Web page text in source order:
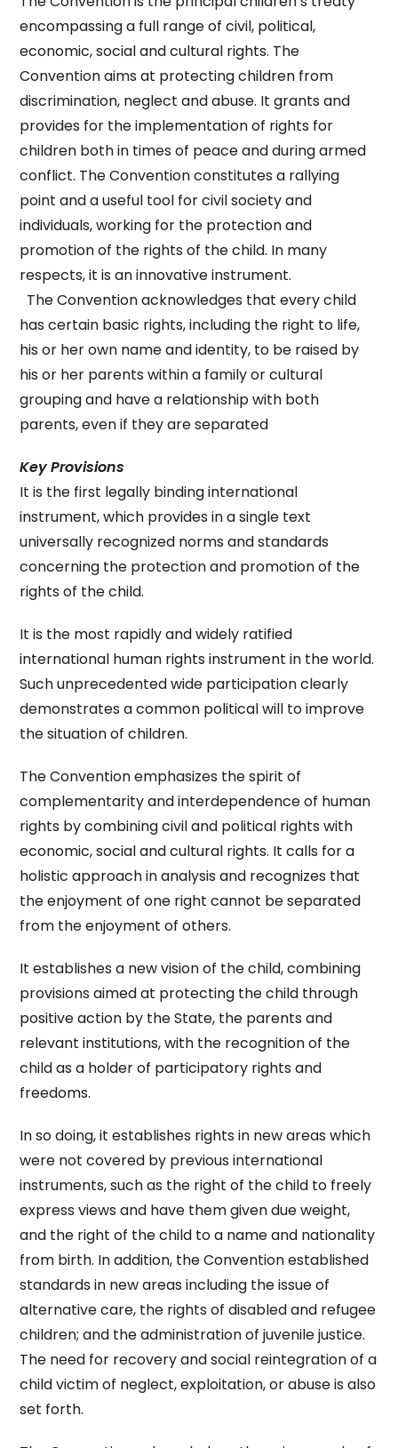
encompassing a full range of civil, political,
economic, social and cultural rights. The
Convention aims at protecting children from
discrimination, neglect and abuse. It grants and
provides for the implementation of rights for
children both in times of peace and during armed
conflict. The Convention constitutes a rallying
point and a useful tool for civil society and
individuals, working for the protection and
promotion of the rights of the child. In many
respects, it is an innovative instrument.
The Convention acknowledges that every child
has certain basic rights, including the right to life,
his or her own name and identity, to be raised by
his or her parents within a family or cultural
grouping and have a relationship with both
parents, even if they are separated
Key Provisions
It is the first legally binding international
instrument, which provides in a single text
universally recognized norms and standards
concerning the protection and promotion of the
rights of the child.
It is the most rapidly and widely ratified
international human rights instrument in the world.
Such unprecedented wide participation clearly
demonstrates a common political will to improve
the situation of children.
The Convention emphasizes the spirit of
complementarity and interdependence of human
rights by combining civil and political rights with
economic, social and cultural rights. It calls for a
holistic approach in analysis and recognizes that
the enjoyment of one right cannot be separated
from the enjoyment of others.
It establishes a new vision of the child, combining
provisions aimed at protecting the child through
positive action by the State, the parents and
relevant institutions, with the recognition of the
child as a holder of participatory rights and
freedoms.
In so doing, it establishes rights in new areas which
were not covered by previous international
instruments, such as the right of the child to freely
express views and have them given due weight,
and the right of the child to a name and nationality
from birth. In addition, the Convention established
standards in new areas including the issue of
alternative care, the rights of disabled and refugee
children; and the administration of juvenile justice.
The need for recovery and social reintegration of a
child victim of neglect, exploitation, or abuse is also
set forth.